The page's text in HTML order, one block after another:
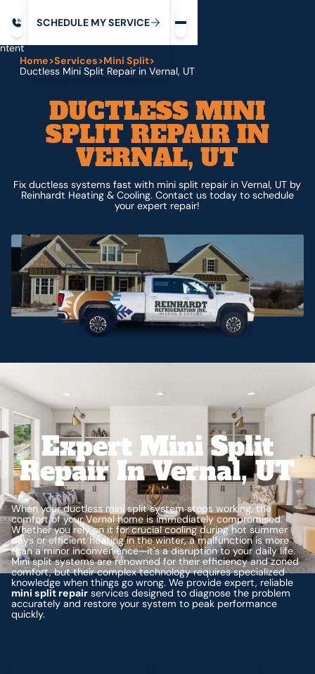
SCHEDULE MYSERVICE
Home>Services>Mini Split>
Ductless Mini Split Repair in Vernal, UT
DUCTLESS MINI
SPLIT REPAIR IN
VERNAL, UT
Fix ductless systems fast with mini split repair in Vernal, UT by
Reinhardt Heating & Cooling. Contact us today to schedule
your expert repair!
Expert Mini Split
Repair In Vernal, UT
When your ductless mini split system stops working, the
comfort of your Vernal home is immediately compromised.
Whether you rely on it for crucial cooling during hot summer
days or efficient heating in the winter, a malfunction is more
than a minor inconvenience—it's a disruption to your daily life.
Mini split systems are renowned for their efficiency and zoned
comfort, but their complex technology requires specialized
knowledge when things go wrong. We provide expert, reliable
mini split repair services designed to diagnose the problem
accurately and restore your system to peak performance
quickly.